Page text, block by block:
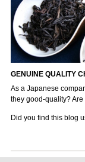
GENUINE QUALITY
As a Japanese
they good-quality? Are
Did you find this blog